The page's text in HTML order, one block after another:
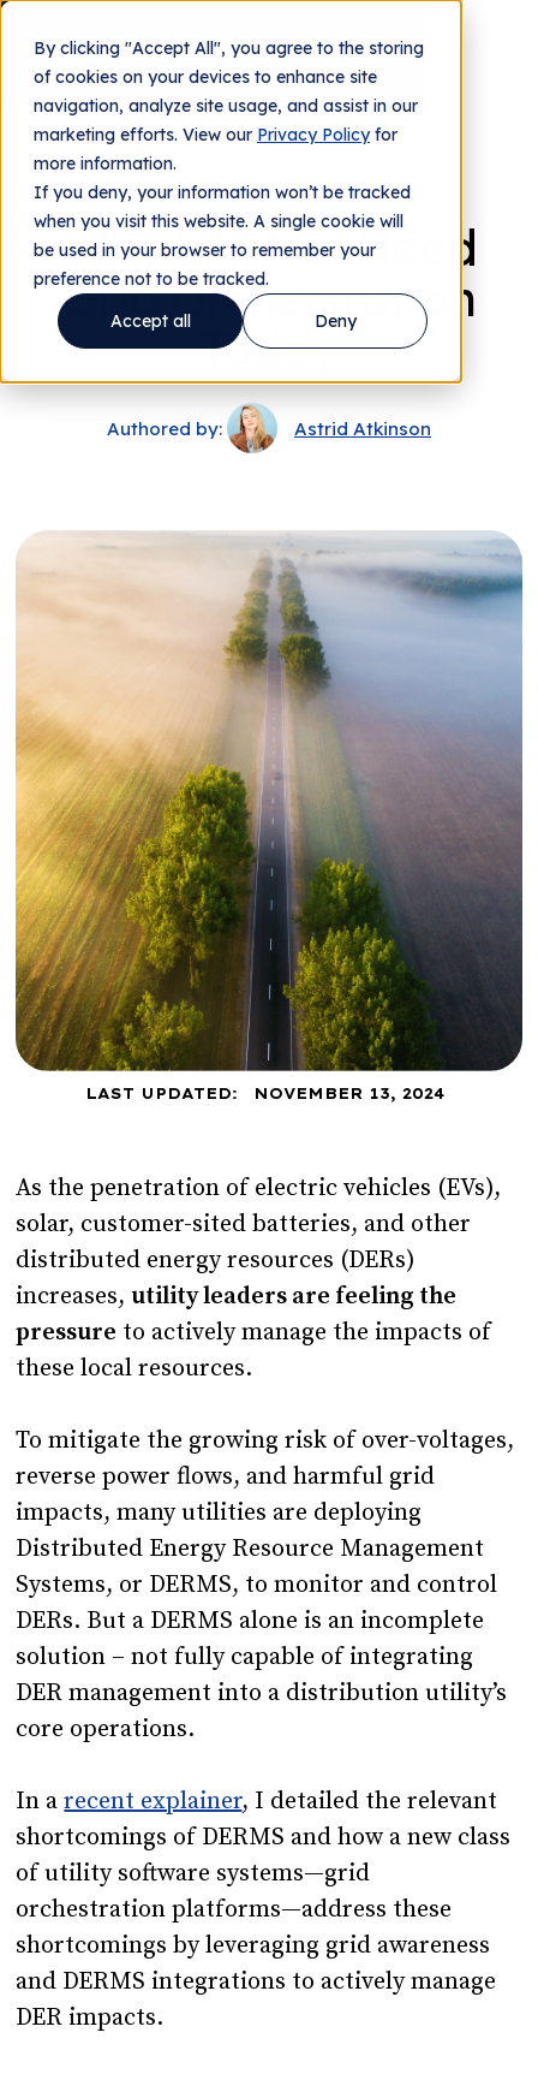
By clicking "Accept All", you agree to the storing
of cookies on your devices to enhance site
navigation, analyze site usage, and assist in our
marketing efforts. View our Privacy Policyfor
more information.
If you deny, your information won’t be tracked
when you visit this website. A single cookie will
be used in your browser to remember your
preference not to be tracked.
Accept all
Deny
Contact us
Why Utilities Need
Grid Orchestration
Today
Authored by: Astrid Atkinson
LAST UPDATED: NOVEMBER 13, 2024
As the penetration of electric vehicles (EVs),
solar, customer-sited batteries, and other
distributed energy resources (DERs)
increases,utility leaders are feeling the
pressure to actively manage the impacts of
these local resources.
To mitigate the growing risk of over-voltages,
reverse power flows, and harmful grid
impacts, many utilities are deploying
Distributed Energy Resource Management
Systems, or DERMS, to monitor and control
DERs. But a DERMS alone is an incomplete
solution – not fully capable of integrating
DER management into a distribution utility’s
core operations.
In arecent explainer, I detailed the relevant
shortcomings of DERMS and how a new class
of utility software systems—grid
orchestration platforms—address these
shortcomings by leveraging grid awareness
and DERMS integrations to actively manage
DER impacts.